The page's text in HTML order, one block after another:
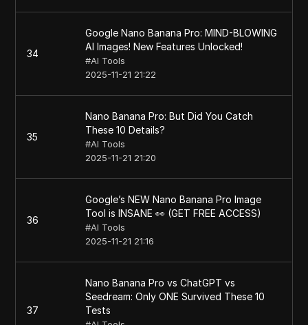
34
Google Nano Banana Pro: MIND-BLOWING
AI Images! New Features Unlocked!
#AI Tools
2025-11-21 21:22
35
Nano Banana Pro: But Did You Catch
These 10 Details?
#AI Tools
2025-11-21 21:20
36
Google’s NEW Nano Banana Pro Image
Tool is INSANE 👀 (GET FREE ACCESS)
#AI Tools
2025-11-21 21:16
37
Nano Banana Pro vs ChatGPT vs
Seedream: Only ONE Survived These 10
Tests